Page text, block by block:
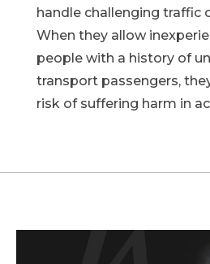
handle challenging traffic
When they allow
people with a history of
transport passengers,
risk of suffering harm in